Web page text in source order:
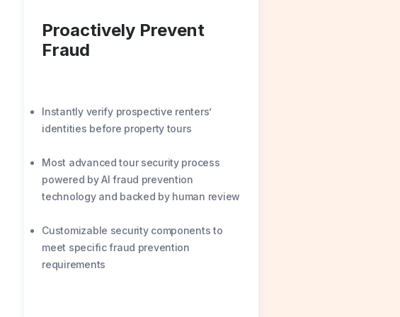
Proactively Prevent
Fraud
Instantly verify prospective renters’
identities before property tours
Most advanced tour security process
powered by AI fraud prevention
technology and backed by human review
Customizable security components to
meet specific fraud prevention
requirements